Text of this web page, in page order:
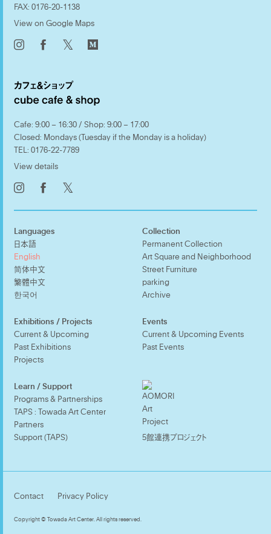
FAX: 0176-20-1138
View on Google Maps
𝕏
Cafe: 9:00 – 16:30 / Shop: 9:00 – 17:00
Closed: Mondays (Tuesday if the Monday is a holiday)
TEL: 0176-22-7789
View details
𝕏
Languages
日本語
English
简体中文
繁體中文
한국어
Collection
Permanent Collection
Art Square and Neighborhood
Street Furniture
parking
Archive
Exhibitions / Projects
Current & Upcoming
Past Exhibitions
Projects
Events
Current & Upcoming Events
Past Events
Learn / Support
Programs & Partnerships
TAPS : Towada Art Center
Partners
Support (TAPS)
5館連携プロジェクト
Contact Privacy Policy
Copyright © Towada Art Center. All rights reserved.